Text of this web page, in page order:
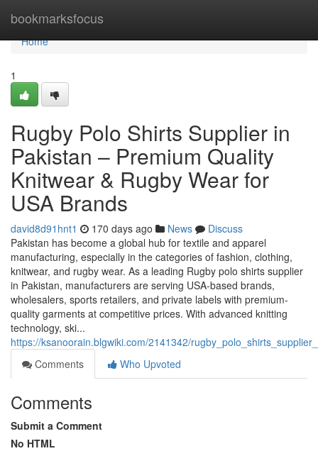
bookmarksfocus
Home
Home
1
Rugby Polo Shirts Supplier in
Pakistan – Premium Quality
Knitwear & Rugby Wear for
USA Brands
david8d91hnt1 170 days ago News
Discuss
Pakistan has become a global hub for textile and apparel
manufacturing, especially in the categories of fashion, clothing,
knitwear, and rugby wear. As a leading Rugby polo shirts supplier
in Pakistan, manufacturers are serving USA-based brands,
wholesalers, sports retailers, and private labels with premium-
quality garments at competitive prices. With advanced knitting
technology, ski...
https://ksanoorain.blgwiki.com/2141342/
Comments
Who Upvoted
Comments
Submit a Comment
No HTML